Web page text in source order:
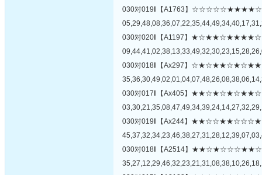
030对019‖【A1763】
030对020‖【A1197】
030对018‖【Ax297】
030对017‖【Ax405】
030对019‖【Ax244】
030对018‖【A2514】